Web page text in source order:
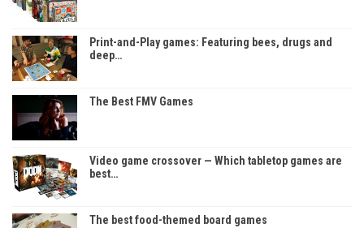
Print-and-Play games: Featuring bees, drugs and
deep…
The Best FMV Games
Video game crossover — Which tabletop games are
best…
The best food-themed board games